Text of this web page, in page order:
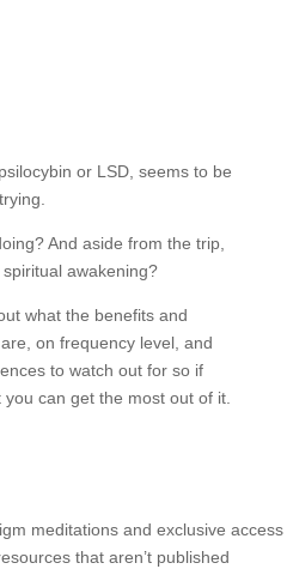
or LSD, seems to be
And aside from the trip,
awakening?
what the benefits and
on frequency level, and
to watch out for so if
can get the most out of it.
meditations and exclusive access
that aren’t published